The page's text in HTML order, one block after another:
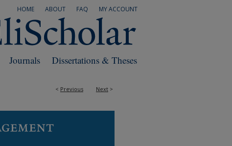
MY ACCOUNT
FAQ
ABOUT
HOME
Dissertations & Theses
Journals
< Previous Next >